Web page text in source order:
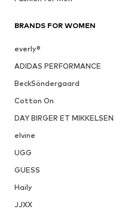
BRANDS FOR WOMEN
everly®
ADIDAS PERFORMANCE
BeckSöndergaard
Cotton On
DAY BIRGER ET MIKKELSEN
elvine
UGG
GUESS
Haily
JJXX